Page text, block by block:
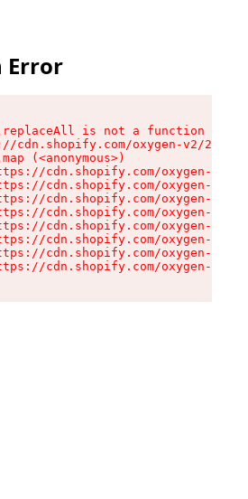
Error
is not a function
cdn.shopify.com/oxygen-v2/
(<anonymous>)
cdn.shopify.com/oxygen-v2/
cdn.shopify.com/oxygen-v2/
cdn.shopify.com/oxygen-v2/
cdn.shopify.com/oxygen-v2/
cdn.shopify.com/oxygen-v2/
cdn.shopify.com/oxygen-v2/
cdn.shopify.com/oxygen-v2/
cdn.shopify.com/oxygen-v2/